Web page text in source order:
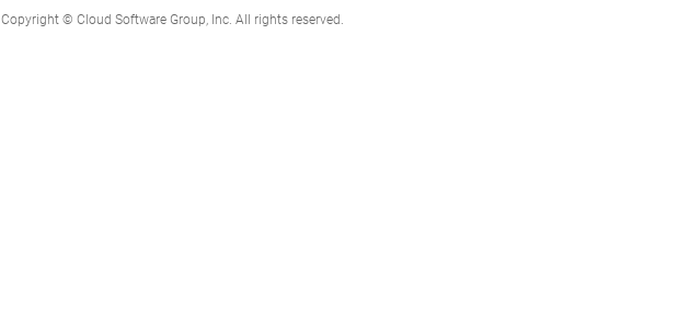
Copyright © Cloud Software Group, Inc. All rights reserved.